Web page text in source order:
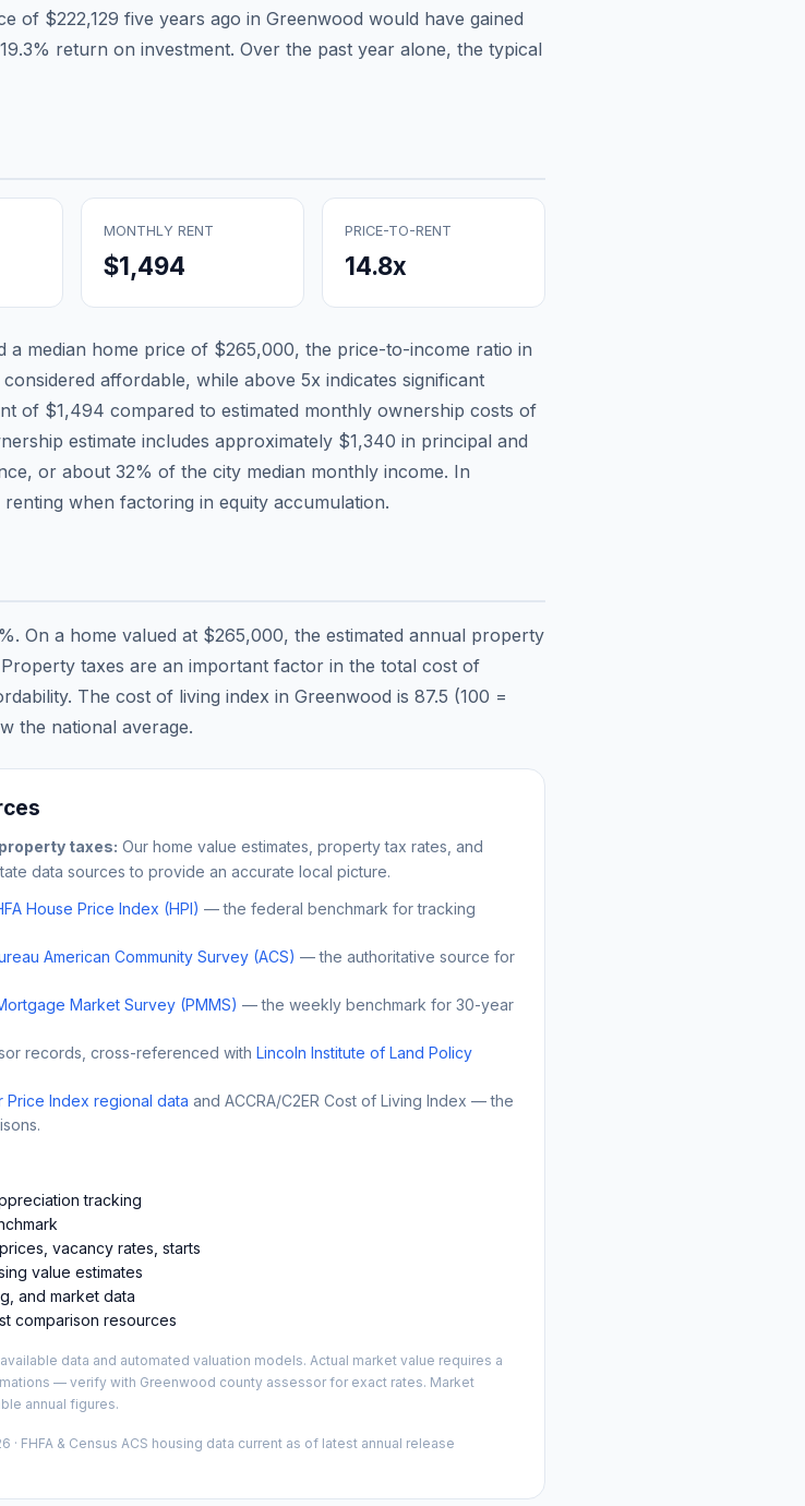
of $222,129 five years ago in Greenwood would have gained
19.3% return on investment. Over the past year alone, the typical
MONTHLY RENT
$1,494
PRICE-TO-RENT
14.8x
a median home price of $265,000, the price-to-income ratio in
affordable, while above 5x indicates significant
of $1,494 compared to estimated monthly ownership costs of
estimate includes approximately $1,340 in principal and
or about 32% of the city median monthly income. In
when factoring in equity accumulation.
%. On a home valued at $265,000, the estimated annual property
taxes are an important factor in the total cost of
The cost of living index in Greenwood is 87.5 (100 =
the national average.
taxes: Our home value estimates, property tax rates, and
data sources to provide an accurate local picture.
House Price Index (HPI) — the federal benchmark for tracking
American Community Survey (ACS) — the authoritative source for
Market Survey (PMMS) — the weekly benchmark for 30-year
records, cross-referenced with Lincoln Institute of Land Policy
Price Index regional data and ACCRA/C2ER Cost of Living Index — the
tracking
vacancy rates, starts
value estimates
and market data
comparison resources
data and automated valuation models. Actual market value requires a
— verify with Greenwood county assessor for exact rates. Market
annual figures.
· FHFA & Census ACS housing data current as of latest annual release